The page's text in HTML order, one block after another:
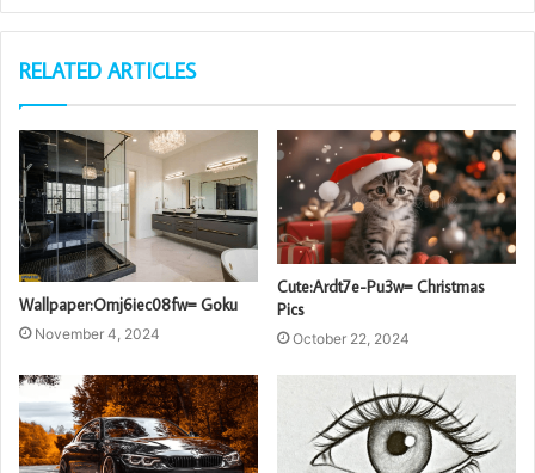
RELATED ARTICLES
Wallpaper:Omj6iec08fw= Goku
November 4, 2024
Cute:Ardt7e-Pu3w= Christmas
Pics
October 22, 2024